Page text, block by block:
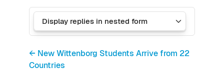
← New Wittenborg Students Arrive from 22
Countries